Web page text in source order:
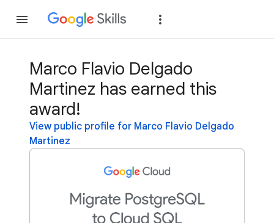
Marco Flavio Delgado
Martinez has earned this
award!
View public profile for Marco Flavio Delgado
Martinez